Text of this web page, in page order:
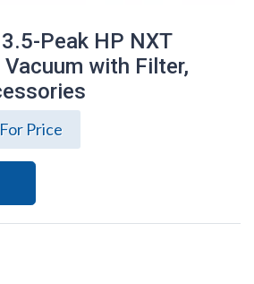
Peak HP NXT
with Filter,
Price
with Filter, Hose and